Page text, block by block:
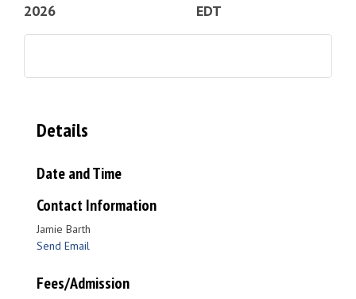
2026
EDT
Details
Date and Time
Contact Information
Jamie Barth
Send Email
Fees/Admission